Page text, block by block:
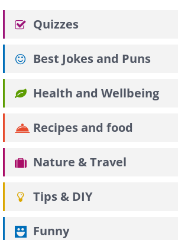
Quizzes
Best Jokes and Puns
Health and Wellbeing
Recipes and food
Nature & Travel
Tips & DIY
Funny